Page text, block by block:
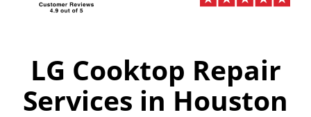
LG Cooktop Repair
Services in Houston